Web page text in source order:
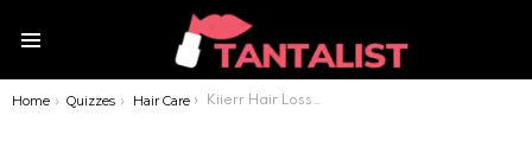
You are here:
Home Quizzes Hair Care Kiierr Hair Loss Evaluation Quiz